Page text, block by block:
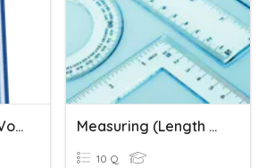
Measuring Liquid Volume Measuring (length & Mass)
10 Q